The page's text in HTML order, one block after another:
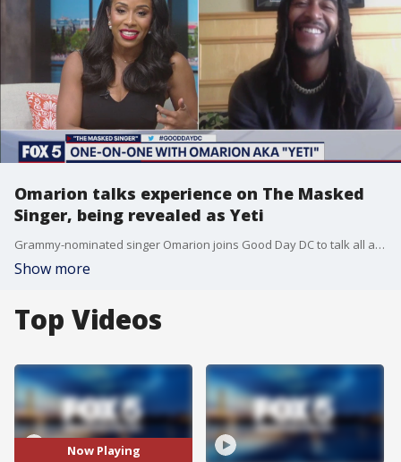
Omarion talks experience on The Masked
Singer, being revealed as Yeti
Grammy-nominated singer Omarion joins Good Day DC to talk all about his experience on The Masked Singer and being revealed as the Yeti!
Show more
Top Videos
Now Playing